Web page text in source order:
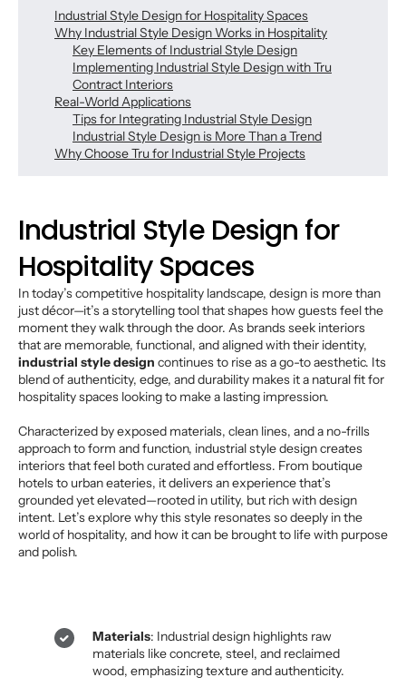
Industrial Style Design for Hospitality Spaces
Why Industrial Style Design Works in Hospitality
Key Elements of Industrial Style Design
Implementing Industrial Style Design with Tru
Contract Interiors
Real-World Applications
Tips for Integrating Industrial Style Design
Industrial Style Design is More Than a Trend
Why Choose Tru for Industrial Style Projects
Industrial Style Design for
Hospitality Spaces
In today’s competitive hospitality landscape, design is more than
just décor—it’s a storytelling tool that shapes how guests feel the
moment they walk through the door. As brands seek interiors
that are memorable, functional, and aligned with their identity,
industrial style design continues to rise as a go-to aesthetic. Its
blend of authenticity, edge, and durability makes it a natural fit for
hospitality spaces looking to make a lasting impression.
Characterized by exposed materials, clean lines, and a no-frills
approach to form and function, industrial style design creates
interiors that feel both curated and effortless. From boutique
hotels to urban eateries, it delivers an experience that’s
grounded yet elevated—rooted in utility, but rich with design
intent. Let’s explore why this style resonates so deeply in the
world of hospitality, and how it can be brought to life with purpose
and polish.
Materials: Industrial design highlights raw
materials like concrete, steel, and reclaimed
wood, emphasizing texture and authenticity.